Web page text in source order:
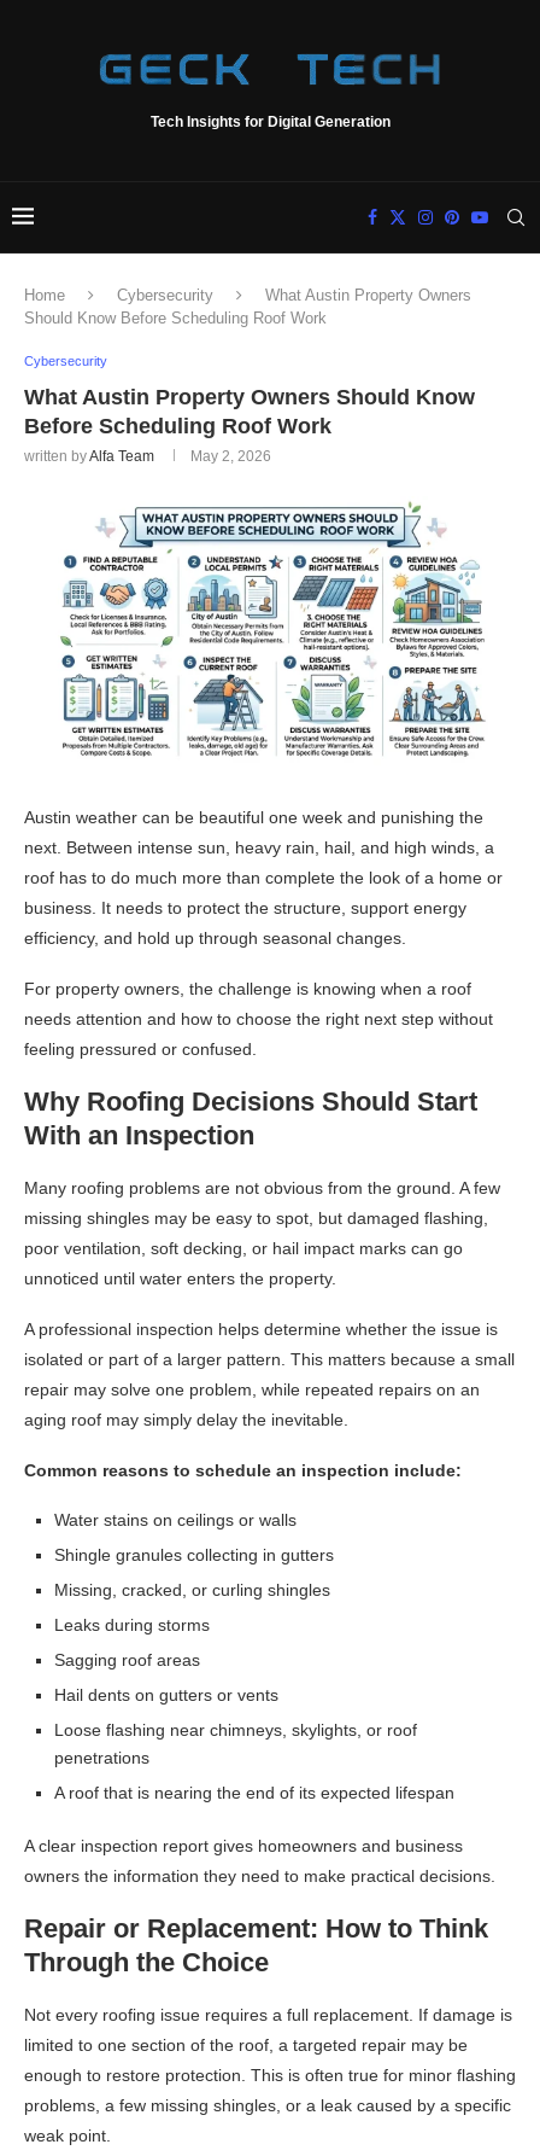
Tech Insights for Digital Generation
Home Cybersecurity
What Austin Property Owners
Should Know Before Scheduling Roof Work
Cybersecurity
What Austin Property Owners Should Know
Before Scheduling Roof Work
written byAlfa Team May 2, 2026
Austin weather can be beautiful one week and punishing the
next. Between intense sun, heavy rain, hail, and high winds, a
roof has to do much more than complete the look of a home or
business. It needs to protect the structure, support energy
efficiency, and hold up through seasonal changes.
For property owners, the challenge is knowing when a roof
needs attention and how to choose the right next step without
feeling pressured or confused.
Why Roofing Decisions Should Start
With an Inspection
Many roofing problems are not obvious from the ground. A few
missing shingles may be easy to spot, but damaged flashing,
poor ventilation, soft decking, or hail impact marks can go
unnoticed until water enters the property.
A professional inspection helps determine whether the issue is
isolated or part of a larger pattern. This matters because a small
repair may solve one problem, while repeated repairs on an
aging roof may simply delay the inevitable.
Common reasons to schedule an inspection include:
Water stains on ceilings or walls
Shingle granules collecting in gutters
Missing, cracked, or curling shingles
Leaks during storms
Sagging roof areas
Hail dents on gutters or vents
Loose flashing near chimneys, skylights, or roof
penetrations
A roof that is nearing the end of its expected lifespan
A clear inspection report gives homeowners and business
owners the information they need to make practical decisions.
Repair or Replacement: How to Think
Through the Choice
Not every roofing issue requires a full replacement. If damage is
limited to one section of the roof, a targeted repair may be
enough to restore protection. This is often true for minor flashing
problems, a few missing shingles, or a leak caused by a specific
weak point.